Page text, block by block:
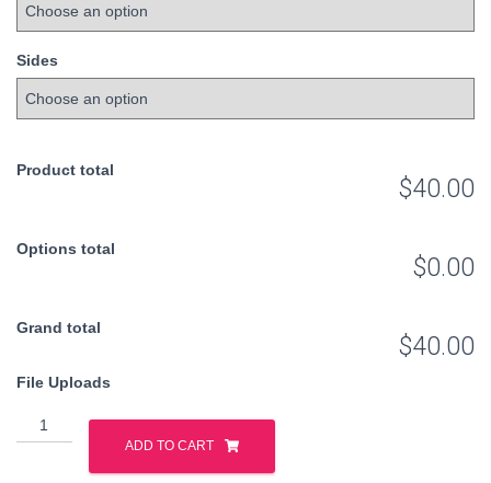
Sides
Product total
$40.00
Options total
$0.00
Grand total
$40.00
File Uploads
100
Full-
ADD TO CART